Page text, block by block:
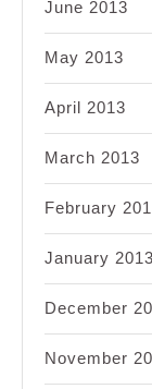
June 2013
May 2013
April 2013
March 2013
February
January 2013
December
November